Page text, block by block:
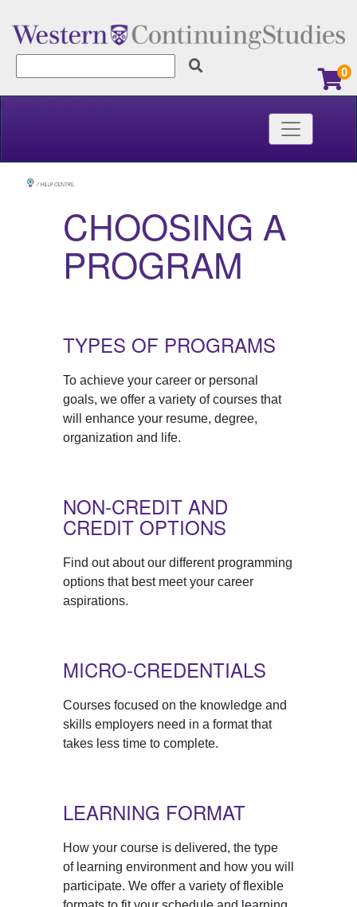
0
Toggle
CHOOSING A
PROGRAM
TYPES OF PROGRAMS
To achieve your career or personal
goals, we offer a variety of courses that
will enhance your resume, degree,
organization and life.
NON-CREDIT AND
CREDIT OPTIONS
Find out about our different programming
options that best meet your career
aspirations.
MICRO-CREDENTIALS
Courses focused on the knowledge and
skills employers need in a format that
takes less time to complete.
LEARNING FORMAT
How your course is delivered, the type
of learning environment and how you will
participate. We offer a variety of flexible